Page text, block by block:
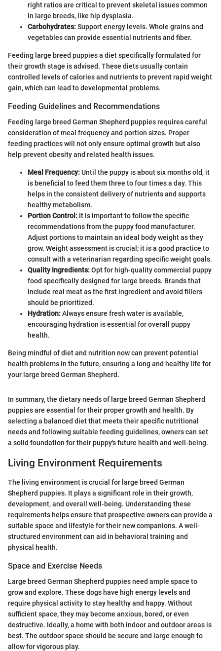
right ratios are critical to prevent skeletal issues common
in large breeds, like hip dysplasia.
Carbohydrates:Support energy levels. Whole grains and
vegetables can provide essential nutrients and fiber.
Feeding large breed puppies a diet specifically formulated for
their growth stage is advised. These diets usually contain
controlled levels of calories and nutrients to prevent rapid weight
gain, which can lead to developmental problems.
Feeding Guidelines and Recommendations
Feeding large breed German Shepherd puppies requires careful
consideration of meal frequency and portion sizes. Proper
feeding practices will not only ensure optimal growth but also
help prevent obesity and related health issues.
Meal Frequency:Until the puppy is about six months old, it
is beneficial to feed them three to four times a day. This
helps in the consistent delivery of nutrients and supports
healthy metabolism.
Portion Control: It is important to follow the specific
recommendations from the puppy food manufacturer.
Adjust portions to maintain an ideal body weight as they
grow. Weight assessment is crucial; it is a good practice to
consult with a veterinarian regarding specific weight goals.
Quality Ingredients:Opt for high-quality commercial puppy
food specifically designed for large breeds. Brands that
include real meat as the first ingredient and avoid fillers
should be prioritized.
Hydration:Always ensure fresh water is available,
encouraging hydration is essential for overall puppy
health.
Being mindful of diet and nutrition now can prevent potential
health problems in the future, ensuring a long and healthy life for
your large breed German Shepherd.
In summary, the dietary needs of large breed German Shepherd
puppies are essential for their proper growth and health. By
selecting a balanced diet that meets their specific nutritional
needs and following suitable feeding guidelines, owners can set
a solid foundation for their puppy's future health and well-being.
Living Environment Requirements
The living environment is crucial for large breed German
Shepherd puppies. It plays a significant role in their growth,
development, and overall well-being. Understanding these
requirements helps ensure that prospective owners can provide a
suitable space and lifestyle for their new companions. A well-
structured environment can aid in behavioral training and
physical health.
Space and Exercise Needs
Large breed German Shepherd puppies need ample space to
grow and explore. These dogs have high energy levels and
require physical activity to stay healthy and happy. Without
sufficient space, they may become anxious, bored, or even
destructive. Ideally, a home with both indoor and outdoor areas is
best. The outdoor space should be secure and large enough to
allow for vigorous play.